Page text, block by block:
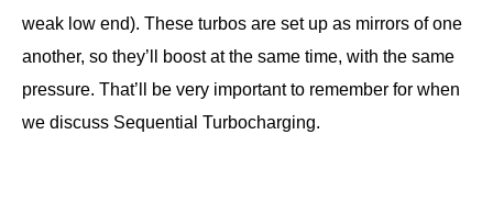
weak low end). These turbos are set up as mirrors of one
another, so they’ll boost at the same time, with the same
pressure. That’ll be very important to remember for when
we discuss Sequential Turbocharging.